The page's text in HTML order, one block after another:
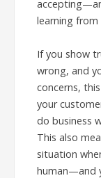
learning from
If you show
wrong, and
concerns,
your
do business
This also
situation
human—and